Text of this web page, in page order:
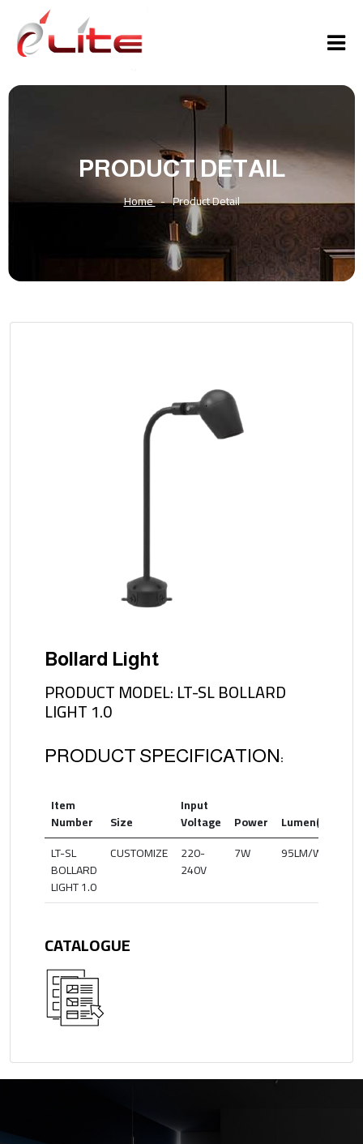
PRODUCT DETAIL
Home-Product Detail
Bollard Light
PRODUCT MODEL: LT-SL BOLLARD
LIGHT 1.0
PRODUCT SPECIFICATION:
Item
Number
Size
Input
Voltage
Power Lumen(lm)
LT-SL
BOLLARD
LIGHT 1.0
CUSTOMIZE
220-
240V
7W 95LM/W
CATALOGUE